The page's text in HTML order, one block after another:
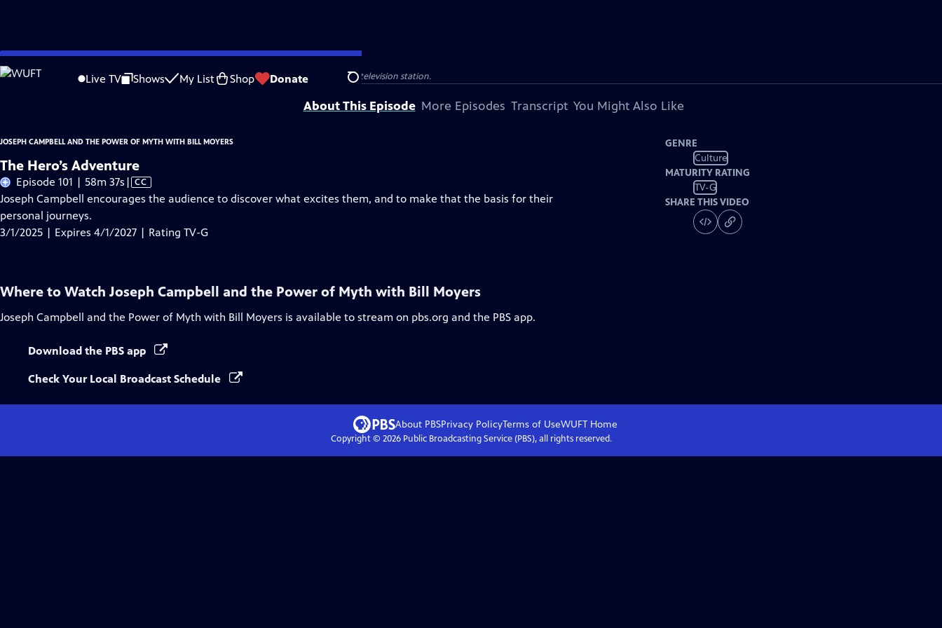
Skip
to
Live TV Shows My List Shop Donate Search
Problems playing video? Report a Problem |Closed Captioning Feedback
Joseph Campbell and the Power of Myth with Bill Moyersis presented by your local public television station.
About This Episode More Episodes Transcript You Might Also Like
JOSEPH CAMPBELL AND THE POWER OF MYTH WITH BILL MOYERS
The Hero’s Adventure
Episode 101 | 58m 37s Video
has
Captions
| CC
Joseph Campbell encourages the audience to discover what excites them, and to make that the basis for their
personal journeys.
3/1/2025 | Expires 4/1/2027 | Rating TV-G
GENRE
Culture
MATURITY RATING
TV-G
SHARE THIS VIDEO
Where to Watch Joseph Campbell and the Power of Myth with Bill Moyers
Joseph Campbell and the Power of Myth with Bill Moyers is available to stream on pbs.org and the PBS app.
Download the PBS app
Check Your Local Broadcast Schedule
About PBSPrivacy PolicyTerms of UseWUFTHome
Copyright © 2026Public Broadcasting Service (PBS), all rights reserved.